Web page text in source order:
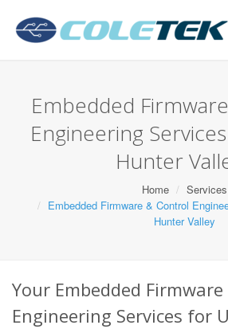
Embedded
Engineering
Hunter
Home
Services
Embedded Firmware & Control
Hunter Valley
Your Embedded
Engineering Services for